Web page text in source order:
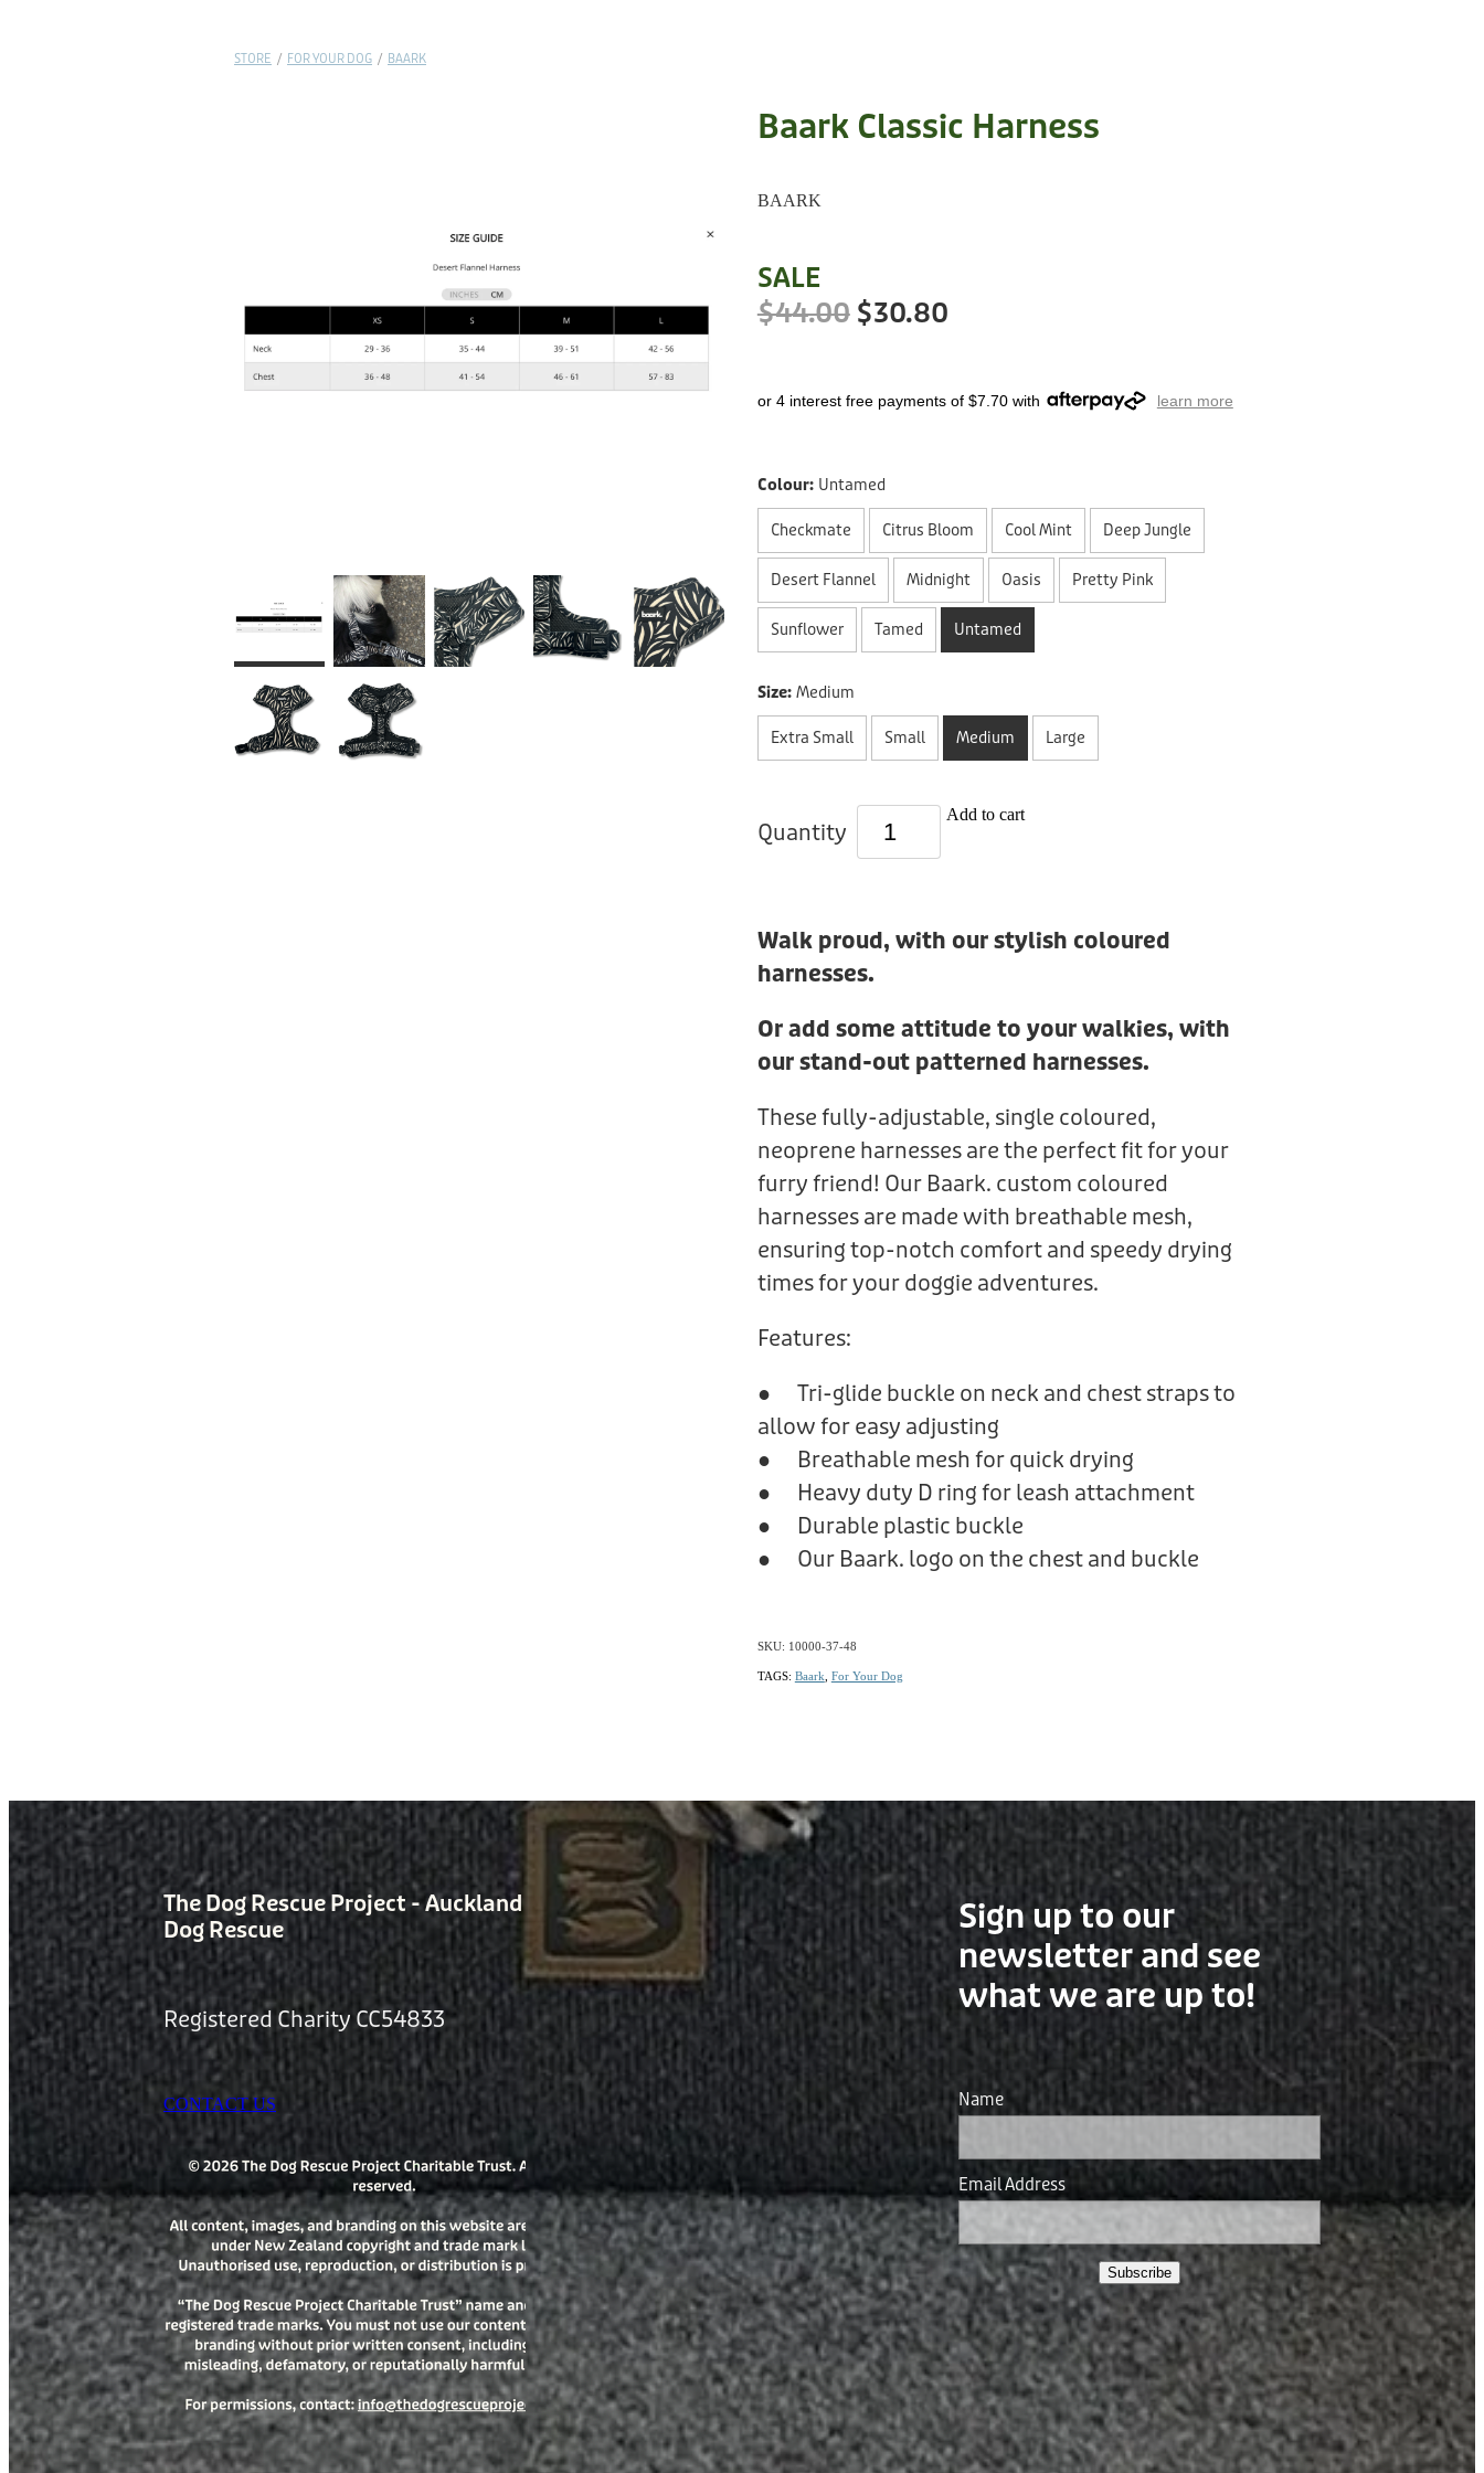
STORE / FOR YOUR DOG / BAARK
Baark Classic Harness
BAARK
SALE
$44.00 $30.80
or 4 interest free payments of $7.70 with learn more
Colour: Untamed
Checkmate Citrus Bloom Cool Mint Deep Jungle
Desert Flannel Midnight Oasis Pretty Pink
Sunflower Tamed Untamed
Size: Medium
Extra Small Small Medium Large
Quantity
Add to cart
Walk proud, with our stylish coloured
harnesses.
Or add some attitude to your walkies, with
our stand-out patterned harnesses.
These fully-adjustable, single coloured,
neoprene harnesses are the perfect fit for your
furry friend! Our Baark. custom coloured
harnesses are made with breathable mesh,
ensuring top-notch comfort and speedy drying
times for your doggie adventures.
Features:
● Tri-glide buckle on neck and chest straps to
allow for easy adjusting
● Breathable mesh for quick drying
● Heavy duty D ring for leash attachment
● Durable plastic buckle
● Our Baark. logo on the chest and buckle
SKU: 10000-37-48
TAGS: Baark For Your Dog
The Dog Rescue Project - Auckland
Dog Rescue
Registered Charity CC54833
CONTACT US
Sign up to our
newsletter and see
what we are up to!
Name
Email Address
Subscribe